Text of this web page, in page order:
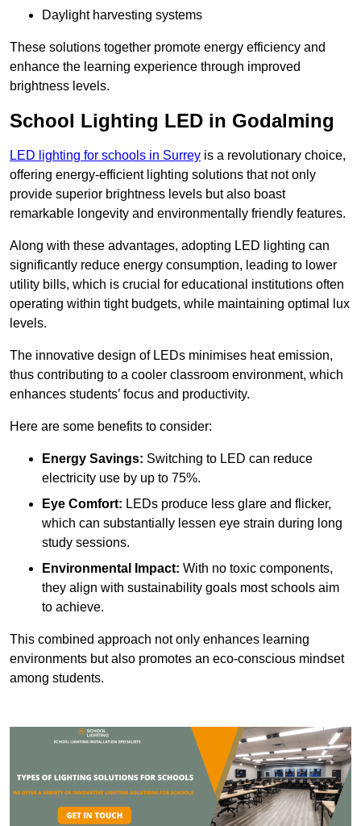
Daylight harvesting systems
These solutions together promote energy efficiency and
enhance the learning experience through improved
brightness levels.
School Lighting LED in Godalming
LED lighting for schools in Surrey is a revolutionary choice,
offering energy-efficient lighting solutions that not only
provide superior brightness levels but also boast
remarkable longevity and environmentally friendly features.
Along with these advantages, adopting LED lighting can
significantly reduce energy consumption, leading to lower
utility bills, which is crucial for educational institutions often
operating within tight budgets, while maintaining optimal lux
levels.
The innovative design of LEDs minimises heat emission,
thus contributing to a cooler classroom environment, which
enhances students’ focus and productivity.
Here are some benefits to consider:
Energy Savings: Switching to LED can reduce
electricity use by up to 75%.
Eye Comfort: LEDs produce less glare and flicker,
which can substantially lessen eye strain during long
study sessions.
Environmental Impact: With no toxic components,
they align with sustainability goals most schools aim
to achieve.
This combined approach not only enhances learning
environments but also promotes an eco-conscious mindset
among students.